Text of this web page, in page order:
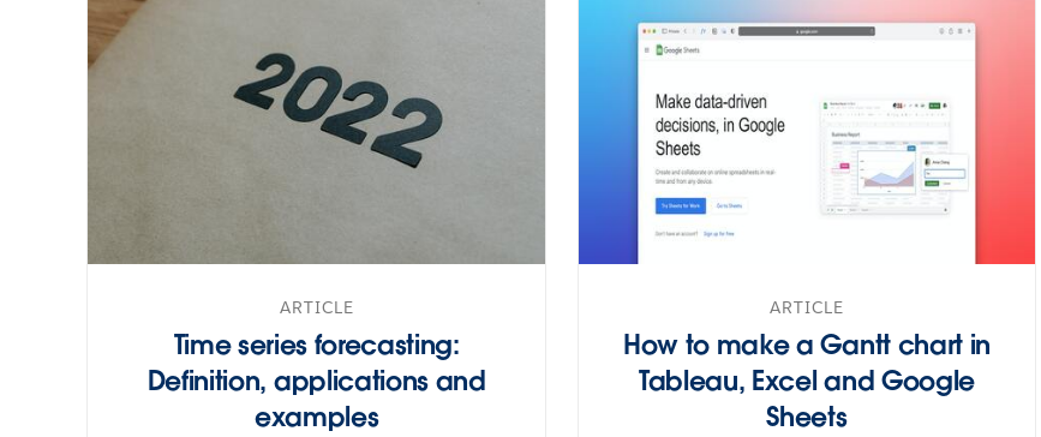
ARTICLE
Time series forecasting:
Definition, applications and
examples
ARTICLE
How to make a Gantt chart in
Tableau, Excel and Google
Sheets